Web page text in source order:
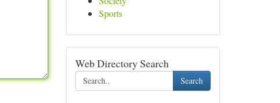
Sports
Web Directory Search
Search